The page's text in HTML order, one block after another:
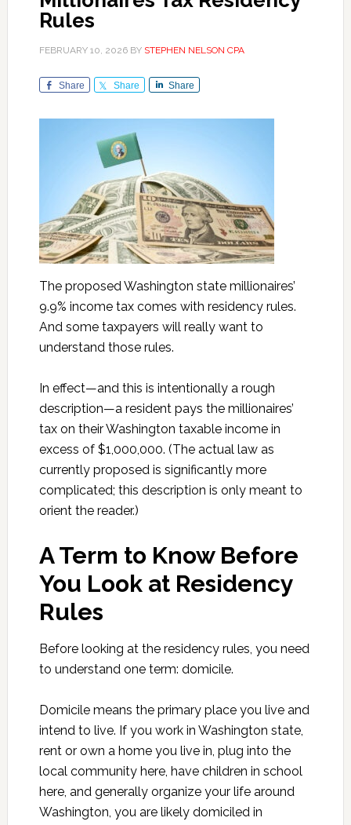
Rules
FEBRUARY 10, 2026BY STEPHEN NELSON CPA
Share Share Share
The proposed Washington state millionaires’
9.9% income tax comes with residency rules.
And some taxpayers will really want to
understand those rules.
In effect—and this is intentionally a rough
description—a resident pays the millionaires’
tax on their Washington taxable income in
excess of $1,000,000. (The actual law as
currently proposed is significantly more
complicated; this description is only meant to
orient the reader.)
A Term to Know Before
You Look at Residency
Rules
Before looking at the residency rules, you need
to understand one term: domicile.
Domicile means the primary place you live and
intend to live. If you work in Washington state,
rent or own a home you live in, plug into the
local community here, have children in school
here, and generally organize your life around
Washington, you are likely domiciled in